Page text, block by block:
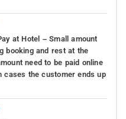
at Hotel – Small amount
booking and rest at the
need to be paid online
cases the customer ends up